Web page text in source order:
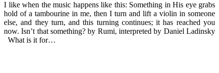
I like when the music happens like this: Something in His eye grabs
hold of a tambourine in me, then I turn and lift a violin in someone
else, and they turn, and this turning continues; it has reached you
now. Isn’t that something? by Rumi, interpreted by Daniel Ladinsky
What is it for…